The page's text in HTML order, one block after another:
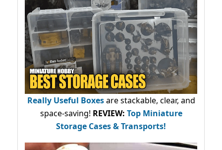
Really Useful Boxesare stackable, clear, and
space-saving! REVIEW: Top Miniature
Storage Cases & Transports!